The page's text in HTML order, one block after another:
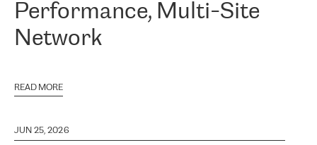
Performance, Multi-Site
Network
READ MORE
JUN 25, 2026